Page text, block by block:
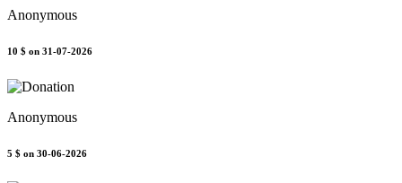
Anonymous
10 $ on 31-07-2026
Anonymous
5 $ on 30-06-2026